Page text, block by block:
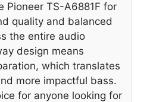
Pioneer TS-A6881F for
quality and balanced
the entire audio
design means
which translates
more impactful bass.
for anyone looking for